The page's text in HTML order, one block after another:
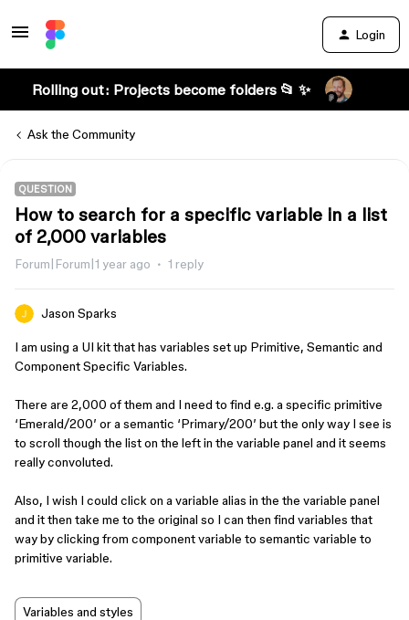
Login
Rolling out: Projects become folders 📂 ✨
Ask the Community
QUESTION
How to search for a specific variable in a list
of 2,000 variables
Forum|Forum|1 year ago 1 reply
Jason Sparks
I am using a UI kit that has variables set up Primitive, Semantic and
Component Specific Variables.
There are 2,000 of them and I need to find e.g. a specific primitive
‘Emerald/200’ or a semantic ‘Primary/200’ but the only way I see is
to scroll though the list on the left in the variable panel and it seems
really convoluted.
Also, I wish I could click on a variable alias in the the variable panel
and it then take me to the original so I can then find variables that
way by clicking from component variable to semantic variable to
primitive variable.
Variables and styles